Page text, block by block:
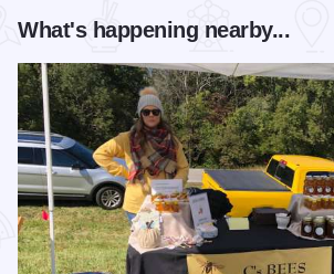
What's happening nearby...